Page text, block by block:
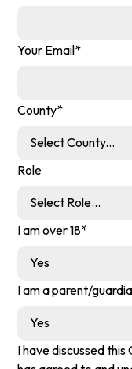
Your Email*
County*
Role
I am over 18*
I am a parent/
I have discussed